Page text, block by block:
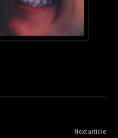
Next article